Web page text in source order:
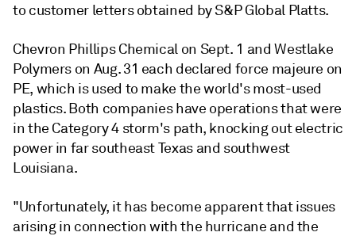
to customer letters obtained by S&P Global Platts.
Chevron Phillips Chemical on Sept. 1 and Westlake
Polymers on Aug. 31 each declared force majeure on
PE, which is used to make the world's most-used
plastics. Both companies have operations that were
in the Category 4 storm's path, knocking out electric
power in far southeast Texas and southwest
Louisiana.
"Unfortunately, it has become apparent that issues
arising in connection with the hurricane and the